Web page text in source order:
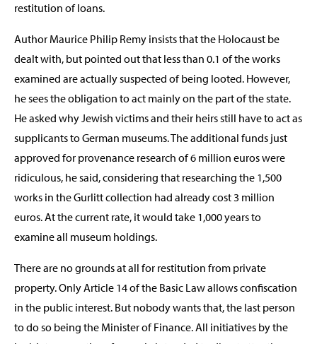
restitution of loans.
Author Maurice Philip Remy insists that the Holocaust be
dealt with, but pointed out that less than 0.1 of the works
examined are actually suspected of being looted. However,
he sees the obligation to act mainly on the part of the state.
He asked why Jewish victims and their heirs still have to act as
supplicants to German museums. The additional funds just
approved for provenance research of 6 million euros were
ridiculous, he said, considering that researching the 1,500
works in the Gurlitt collection had already cost 3 million
euros. At the current rate, it would take 1,000 years to
examine all museum holdings.
There are no grounds at all for restitution from private
property. Only Article 14 of the Basic Law allows confiscation
in the public interest. But nobody wants that, the last person
to do so being the Minister of Finance. All initiatives by the